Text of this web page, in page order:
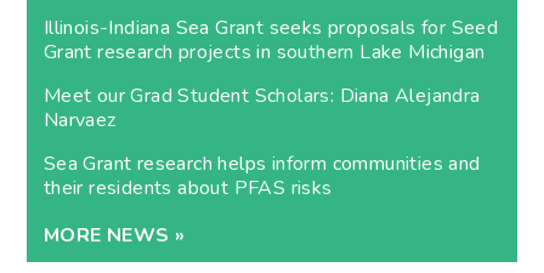
Illinois-Indiana Sea Grant seeks proposals for Seed
Grant research projects in southern Lake Michigan
Meet our Grad Student Scholars: Diana Alejandra
Narvaez
Sea Grant research helps inform communities and
their residents about PFAS risks
MORE NEWS »